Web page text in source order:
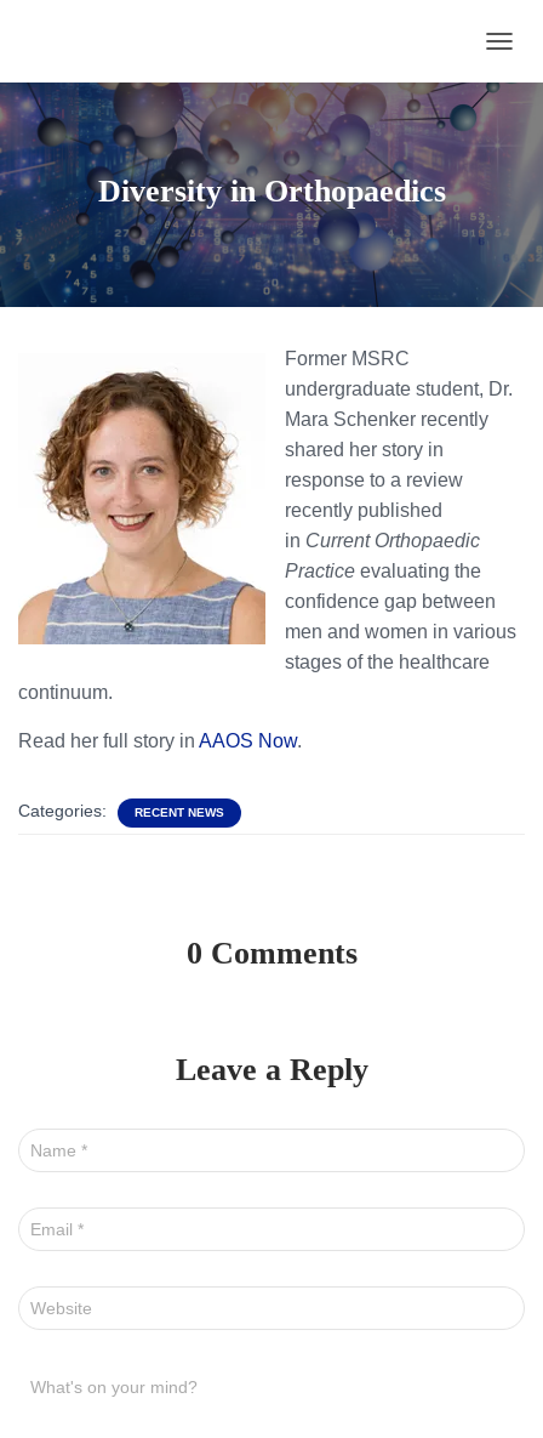
Diversity in Orthopaedics
Former MSRC
undergraduate student, Dr.
Mara Schenker recently
shared her story in
response to a review
recently published
in Current Orthopaedic
Practice evaluating the
confidence gap between
men and women in various
stages of the healthcare
continuum.
Read her full story in AAOS Now.
Categories: RECENT NEWS
0 Comments
Leave a Reply
Name *
Email *
Website
What's on your mind?